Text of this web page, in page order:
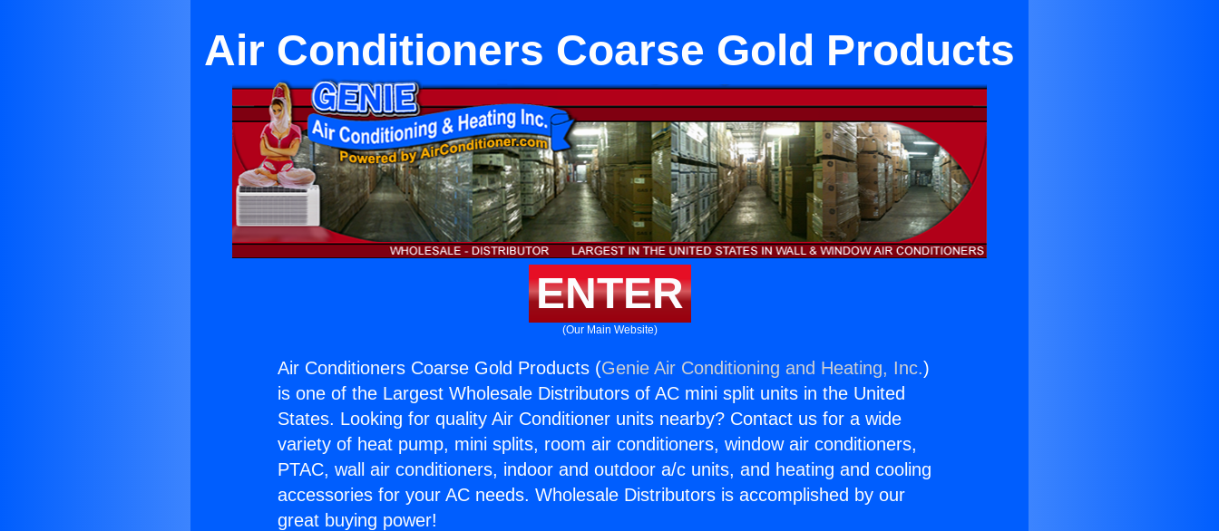
Air Conditioners Coarse Gold Products
ENTER
(Our Main Website)
Air Conditioners Coarse Gold Products (Genie Air Conditioning and Heating, Inc.)
is one of the Largest Wholesale Distributors of AC mini split units in the United
States. Looking for quality Air Conditioner units nearby? Contact us for a wide
variety of heat pump, mini splits, room air conditioners, window air conditioners,
PTAC, wall air conditioners, indoor and outdoor a/c units, and heating and cooling
accessories for your AC needs. Wholesale Distributors is accomplished by our
great buying power!